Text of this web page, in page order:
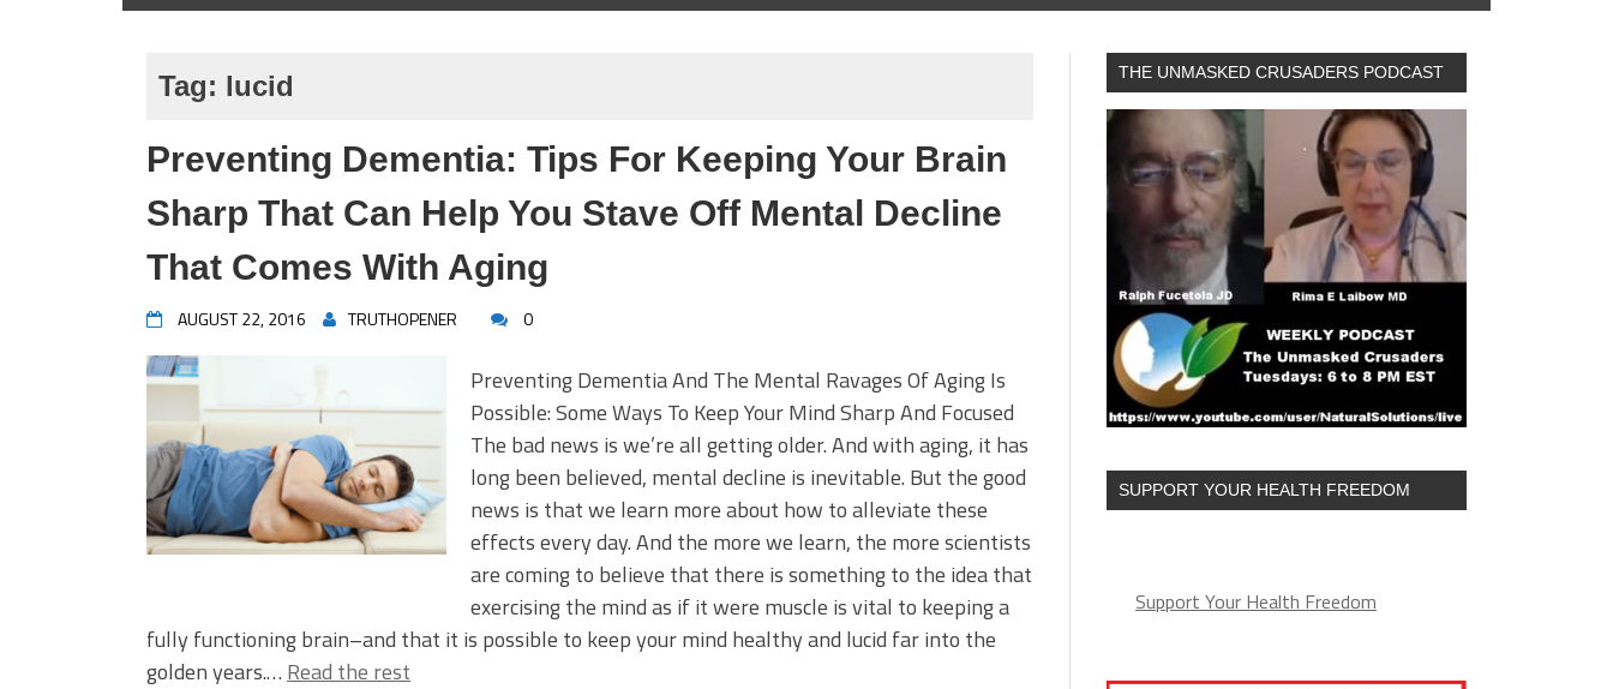
Tag: lucid
Preventing Dementia: Tips For Keeping Your Brain
Sharp That Can Help You Stave Off Mental Decline
That Comes With Aging
AUGUST 22, 2016 TRUTHOPENER 0
Preventing Dementia And The Mental Ravages Of Aging Is
Possible: Some Ways To Keep Your Mind Sharp And Focused
The bad news is we’re all getting older. And with aging, it has
long been believed, mental decline is inevitable. But the good
news is that we learn more about how to alleviate these
effects every day. And the more we learn, the more scientists
are coming to believe that there is something to the idea that
exercising the mind as if it were muscle is vital to keeping a
fully functioning brain–and that it is possible to keep your mind healthy and lucid far into the
golden years.… Read the rest
THE UNMASKED CRUSADERS PODCAST
SUPPORT YOUR HEALTH FREEDOM
Support Your Health Freedom